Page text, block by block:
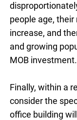
people age,
increase, and
and growing
MOB investment.
Finally, within a
consider the
office building